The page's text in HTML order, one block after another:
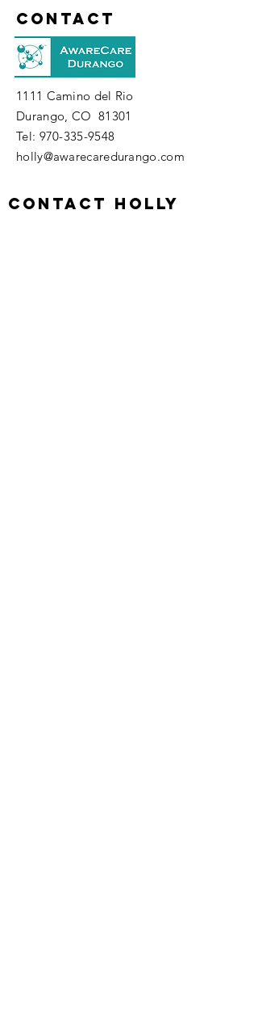
Contact
1111 Camino del Rio
Durango, CO 81301
​Tel: 970-335-9548
holly@awarecaredurango.com
contact holly